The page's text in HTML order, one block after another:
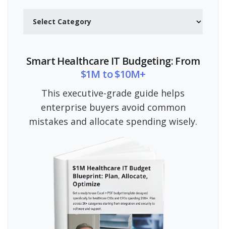
Smart Healthcare IT Budgeting: From
$1M to $10M+
This executive-grade guide helps
enterprise buyers avoid common
mistakes and allocate spending wisely.